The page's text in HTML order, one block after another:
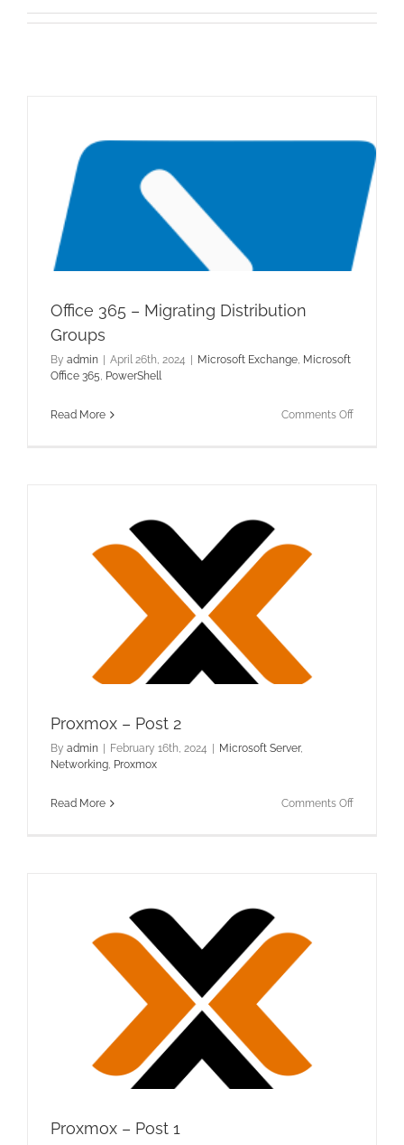
Office 365 – Migrating Distribution
Groups
By admin April 26th, 2024 Microsoft Exchange, Microsoft
Office 365, PowerShell
Read More Comments Offon
Proxmox – Post 2
By admin February 16th, 2024 Microsoft Server,
Networking, Proxmox
Read More Comments Offon
Proxmox – Post 1